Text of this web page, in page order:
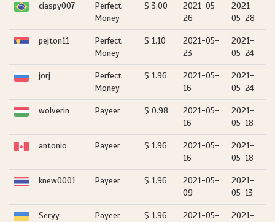
ciaspy007
Perfect
Money
$ 3.00
2021-05-
26
2021-
05-28
pejton11
Perfect
Money
$ 1.10
2021-05-
23
2021-
05-24
jorj
Perfect
Money
$ 1.96
2021-05-
16
2021-
05-24
wolverin Payeer $ 0.98
2021-05-
16
2021-
05-18
antonio Payeer $ 1.96
2021-05-
16
2021-
05-18
knew0001 Payeer $ 1.96
2021-05-
09
2021-
05-13
Seryy Payeer $ 1.96
2021-05-
2021-